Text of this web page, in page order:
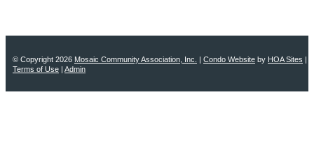
© Copyright 2026 Mosaic Community Association, Inc. | Condo Website by HOA Sites |
Terms of Use | Admin